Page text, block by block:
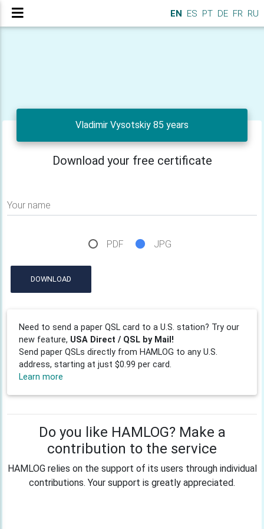
EN ES PT DE FR RU
Vladimir Vysotskiy 85 years
Download your free certificate
Your name
PDF JPG
DOWNLOAD
Need to send a paper QSL card to a U.S. station? Try our
new feature, USA Direct / QSL by Mail!
Send paper QSLs directly from HAMLOG to any U.S.
address, starting at just $0.99 per card.
Learn more
Do you like HAMLOG? Make a
contribution to the service
HAMLOG relies on the support of its users through individual
contributions. Your support is greatly appreciated.